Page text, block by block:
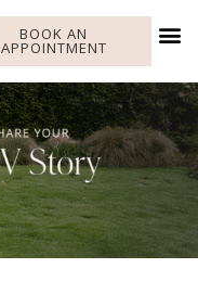
BOOK AN
APPOINTMENT